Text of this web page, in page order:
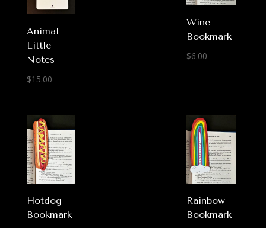
Animal
Little
Notes
$15.00
Wine
Bookmark
$6.00
Hotdog
Bookmark
Rainbow
Bookmark